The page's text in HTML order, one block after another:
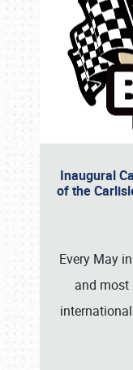
Inaugural
of the
Every May
and most
Book